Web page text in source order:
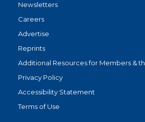
Newsletters
Careers
Advertise
Reprints
Additional Resources for Members &
Privacy Policy
Accessibility Statement
Terms of Use